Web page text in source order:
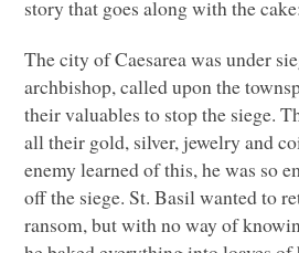
story that goes along with the
The city of Caesarea was under
archbishop, called upon the
their valuables to stop the siege.
all their gold, silver, jewelry and
enemy learned of this, he was so
off the siege. St. Basil wanted to
ransom, but with no way of